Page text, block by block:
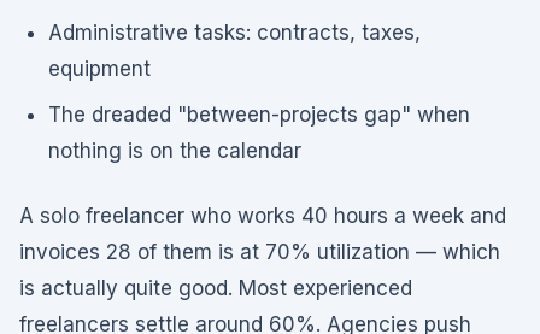
Administrative tasks: contracts, taxes,
equipment
The dreaded "between-projects gap" when
nothing is on the calendar
A solo freelancer who works 40 hours a week and
invoices 28 of them is at 70% utilization — which
is actually quite good. Most experienced
freelancers settle around 60%. Agencies push